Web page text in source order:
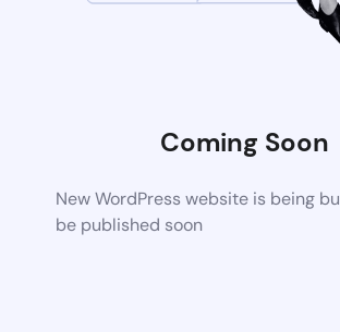
Coming Soon
New WordPress website is being
be published soon